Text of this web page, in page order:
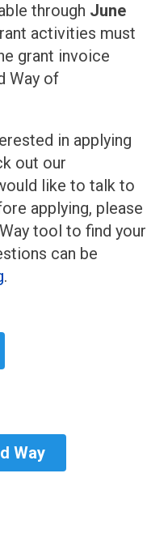
through June
activities must
grant invoice
Way of
in applying
out our
like to talk to
applying, please
tool to find your
can be
.
Way